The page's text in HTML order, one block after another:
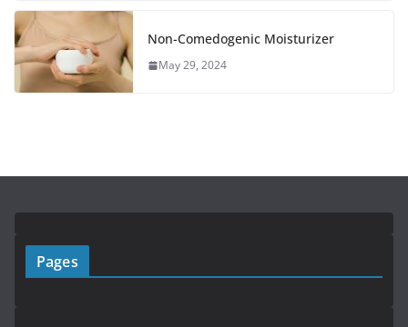
Non-Comedogenic Moisturizer
May 29, 2024
Pages